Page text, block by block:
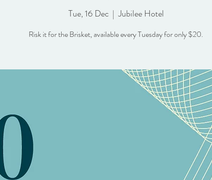
Tue, 16 Dec
  |
Jubilee Hotel
Risk it for the Brisket, available every Tuesday for only $20.